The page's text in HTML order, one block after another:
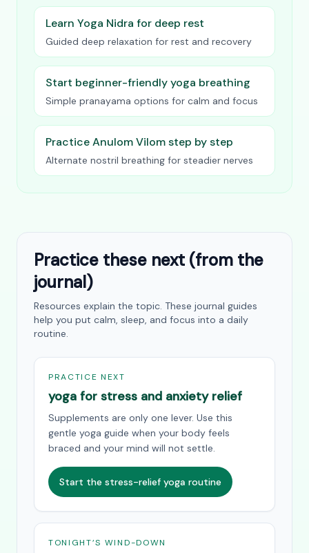
Learn Yoga Nidra for deep rest
Guided deep relaxation for rest and recovery
Start beginner-friendly yoga breathing
Simple pranayama options for calm and focus
Practice Anulom Vilom step by step
Alternate nostril breathing for steadier nerves
Practice these next (from the
journal)
Resources explain the topic. These journal guides
help you put calm, sleep, and focus into a daily
routine.
PRACTICE NEXT
yoga for stress and anxiety relief
Supplements are only one lever. Use this
gentle yoga guide when your body feels
braced and your mind will not settle.
Start the stress-relief yoga routine
TONIGHT’S WIND-DOWN